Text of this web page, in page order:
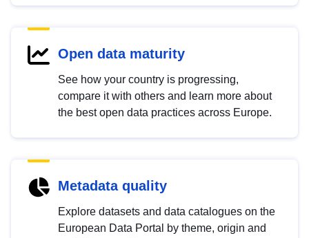
Open data maturity
See how your country is progressing,
compare it with others and learn more about
the best open data practices across Europe.
Metadata quality
Explore datasets and data catalogues on the
European Data Portal by theme, origin and